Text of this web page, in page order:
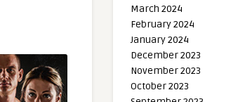
March 2024
February 2024
January 2024
December 2023
November 2023
October 2023